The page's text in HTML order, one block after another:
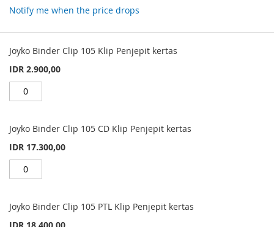
Notify me when the price drops
product
Joyko Binder Clip 105 Klip Penjepit kertas
IDR 2.900,00
Joyko Binder Clip 105 CD Klip Penjepit kertas
IDR 17.300,00
Joyko Binder Clip 105 PTL Klip Penjepit kertas